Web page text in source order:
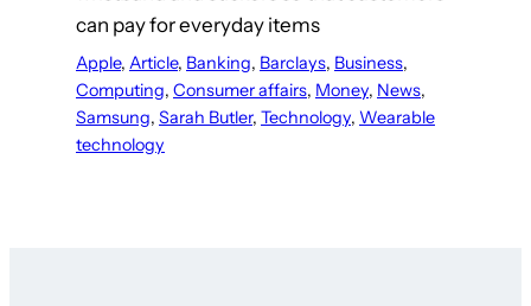
can pay for everyday items
Apple, Article, Banking, Barclays, Business
Computing, Consumer affairs, Money, News
Samsung, Sarah Butler, Technology, Wearable
technology